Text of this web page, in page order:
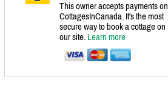
This owner accepts payments on
CottagesInCanada. It's the most
secure way to book a cottage on
our site. Learn more